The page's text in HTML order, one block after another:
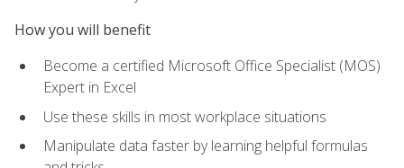
How you will benefit
Become a certified Microsoft Office Specialist (MOS)
Expert in Excel
Use these skills in most workplace situations
Manipulate data faster by learning helpful formulas